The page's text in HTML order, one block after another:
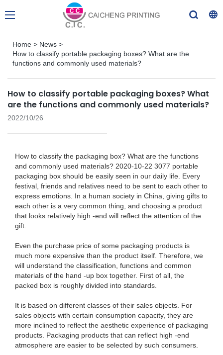
Home > News >
How to classify portable packaging boxes? What are the
functions and commonly used materials?
How to classify portable packaging boxes? What
are the functions and commonly used materials?
2022/10/26
How to classify the packaging box? What are the functions
and commonly used materials? 2020-10-22 3077 portable
packaging box should be easily seen in our daily life. Every
festival, friends and relatives need to be sent to each other to
express emotions. In a human society in China, giving gifts to
each other is a very common thing, and choosing a product
that looks relatively high -end will reflect the attention of the
gift.
Even the purchase price of some packaging products is
much more expensive than the product itself. Therefore, we
will understand the classification, functions and common
materials of the hand -up box together. First of all, the
packed box is roughly divided into standards.
It is based on different classes of their sales objects. For
sales objects with certain consumption capacity, they are
more inclined to reflect the aesthetic experience of packaging
products. Packaging products that can reflect high -end
atmosphere are easier to be selected by such consumers.